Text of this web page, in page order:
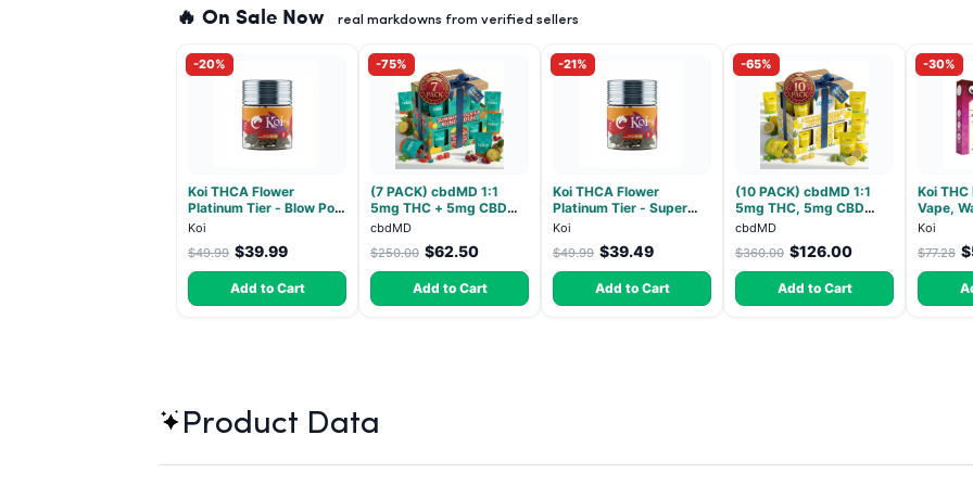
🔥 On Sale Now real markdowns from verified sellers
-20%
Koi THCA Flower
Platinum Tier - Blow Pop
- Indica 3.5g
Koi
$49.99 $39.99
Add to Cart
-75%
(7 PACK) cbdMD 1:1
5mg THC + 5mg CBD
Relax Gummies - Indica -
cbdMD
$250.00 $62.50
Add to Cart
-21%
Koi THCA Flower
Platinum Tier - Super
Lemon - Sativa 3.5g
Koi
$49.99 $39.49
Add to Cart
-65%
(10 PACK) cbdMD 1:1
5mg THC, 5mg CBD
Elevate Gummies -
HYBRID - 30 Count
cbdMD
$360.00 $126.00
Add to Cart
-30%
Koi
Vape,
Hybrid -
Koi
$77.28
Product Data